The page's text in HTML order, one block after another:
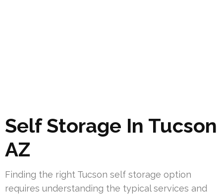
Self Storage In Tucson
AZ
Finding the right Tucson self storage option
requires understanding the typical services and